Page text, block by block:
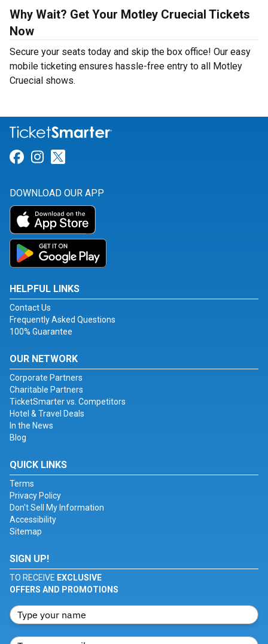
Why Wait? Get Your Motley Cruecial Tickets
Now
Secure your seats today and skip the box office! Our easy
mobile ticketing ensures hassle-free entry to all Motley
Cruecial shows.
Link for Facebook
Link for Instagram
DOWNLOAD OUR APP
HELPFUL LINKS
Contact Us
Frequently Asked Questions
100% Guarantee
OUR NETWORK
Corporate Partners
Charitable Partners
TicketSmarter vs. Competitors
Hotel & Travel Deals
In the News
Blog
QUICK LINKS
Terms
Privacy Policy
Don't Sell My Information
Accessibility
Sitemap
SIGN UP!
TO RECEIVE EXCLUSIVE
OFFERS AND PROMOTIONS